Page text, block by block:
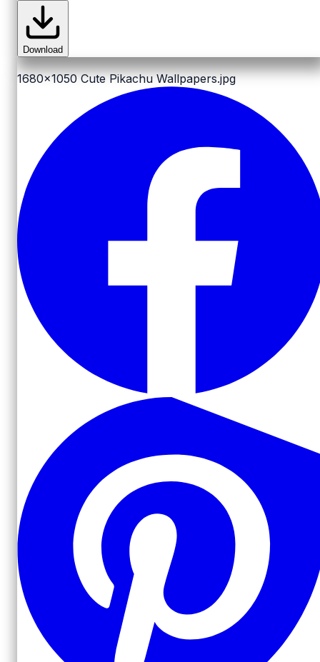
Download
1680x1050 Cute Pikachu Wallpapers.jpg